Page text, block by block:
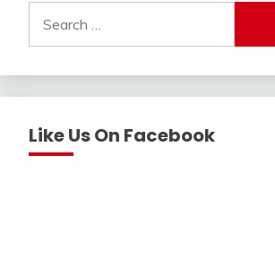
for:
Like Us On Facebook